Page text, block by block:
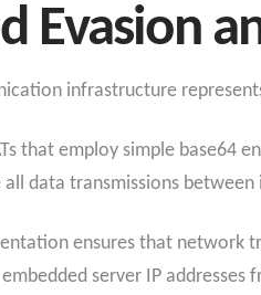
Evasion
infrastructure
that employ simple base64
all data transmissions
ensures that network
server IP addresses